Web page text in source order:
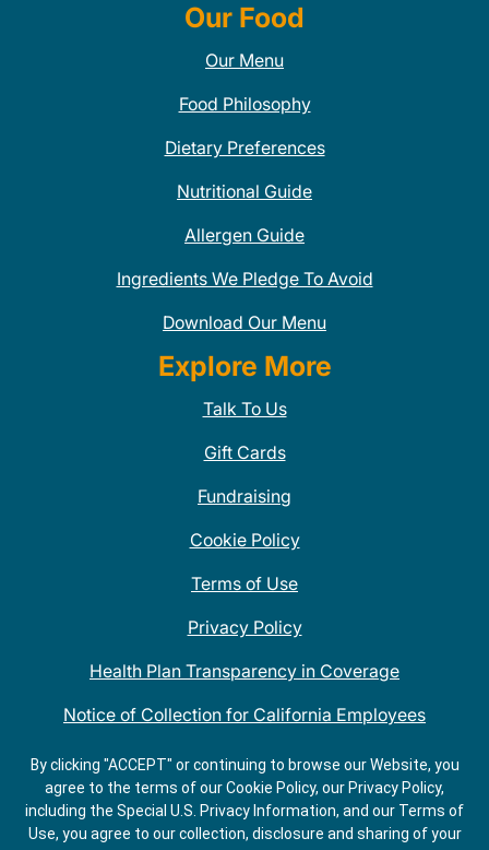
Our Food
Our Menu
Food Philosophy
Dietary Preferences
Nutritional Guide
Allergen Guide
Ingredients We Pledge To Avoid
Download Our Menu
Explore More
Talk To Us
Gift Cards
Fundraising
Cookie Policy
Terms of Use
Privacy Policy
Health Plan Transparency in Coverage
Notice of Collection for California Employees
QDOBA Mexican Restaurant Locations Near Me
Do Not Share My Information
By clicking "ACCEPT" or continuing to browse our Website, you
agree to the terms of our Cookie Policy, our Privacy Policy,
including the Special U.S. Privacy Information, and our Terms of
Use, you agree to our collection, disclosure and sharing of your